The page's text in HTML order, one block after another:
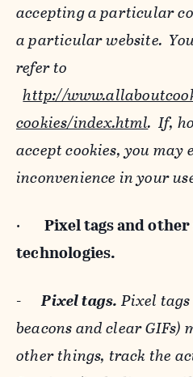
accepting a particular
a particular website.
refer to
http://
cookies/index.html. If,
accept cookies, you may
inconvenience in your
· Pixel tags and
technologies.
-Pixel tags. Pixel
beacons and clear GIFs)
other things, track the